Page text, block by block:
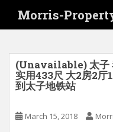
i
Morris-
(Unavailable) 太子
实用433尺 大2房2
到太子地铁站
March 15, 2018